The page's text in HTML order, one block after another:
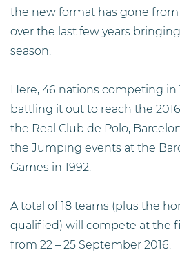
the new format has gone
over the last few years
season.
Here, 46 nations competing in
battling it out to reach the
the Real Club de Polo,
the Jumping events at the
Games in 1992.
A total of 18 teams (plus the
qualified) will compete at the
from 22 – 25 September 2016.